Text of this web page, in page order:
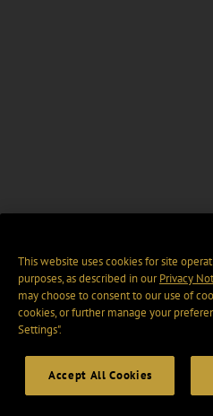
This website uses cookies for site
purposes, as described in ourPrivacy
may choose to consent to our use of
cookies, or further manage your
Settings".
Accept All Cookies